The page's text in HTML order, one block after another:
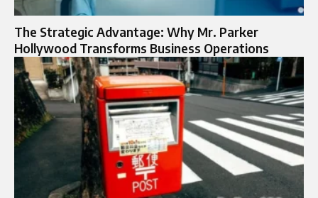
The Strategic Advantage: Why Mr. Parker
Hollywood Transforms Business Operations